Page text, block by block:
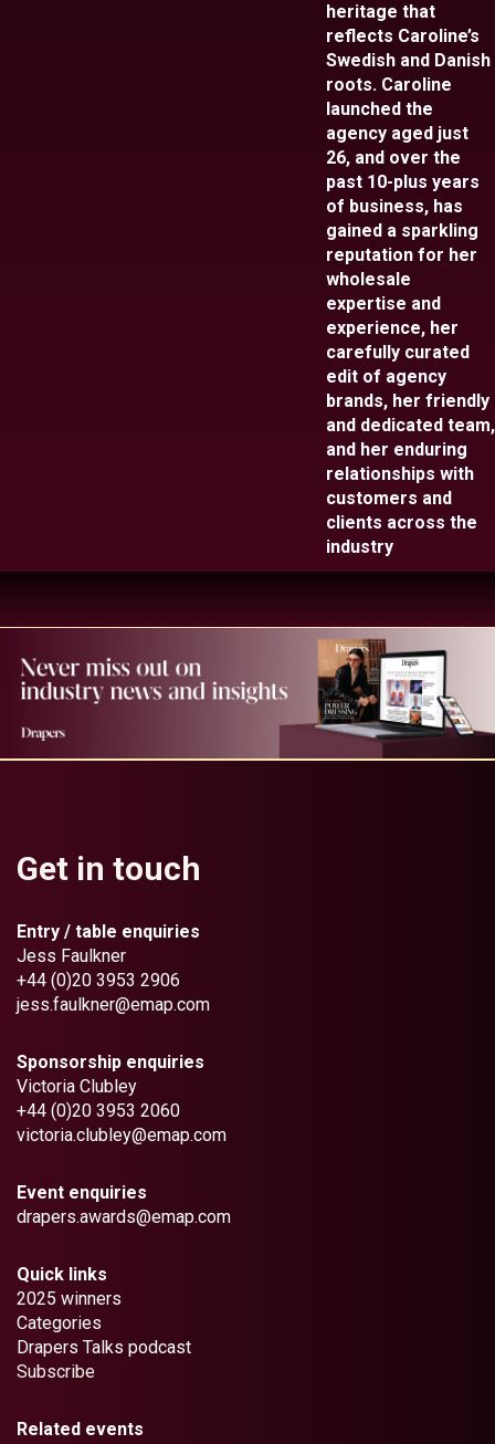
heritage that
reflects Caroline’s
Swedish and Danish
roots. Caroline
launched the
agency aged just
26, and over the
past 10-plus years
of business, has
gained a sparkling
reputation for her
wholesale
expertise and
experience, her
carefully curated
edit of agency
brands, her friendly
and dedicated team,
and her enduring
relationships with
customers and
clients across the
industry
Get in touch
Entry / table enquiries
Jess Faulkner
+44 (0)20 3953 2906
jess.faulkner@emap.com
Sponsorship enquiries
Victoria Clubley
+44 (0)20 3953 2060
victoria.clubley@emap.com
Event enquiries
drapers.awards@emap.com
Quick links
2025 winners
Categories
Drapers Talks podcast
Subscribe
Related events